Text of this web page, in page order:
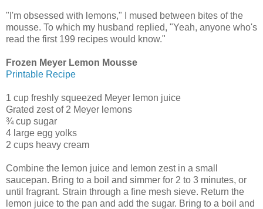
"I'm obsessed with lemons," I mused between bites of the
mousse. To which my husband replied, "Yeah, anyone who's
read the first 199 recipes would know."
Frozen Meyer Lemon Mousse
Printable Recipe
1 cup freshly squeezed Meyer lemon juice
Grated zest of 2 Meyer lemons
¾ cup sugar
4 large egg yolks
2 cups heavy cream
Combine the lemon juice and lemon zest in a small
saucepan. Bring to a boil and simmer for 2 to 3 minutes, or
until fragrant. Strain through a fine mesh sieve. Return the
lemon juice to the pan and add the sugar. Bring to a boil and